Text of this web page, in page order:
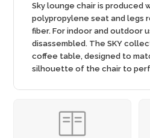
Sky lounge chair is produced
polypropylene seat and legs
fiber. For indoor and outdoor
disassembled. The SKY
coffee table, designed to
silhouette of the chair to